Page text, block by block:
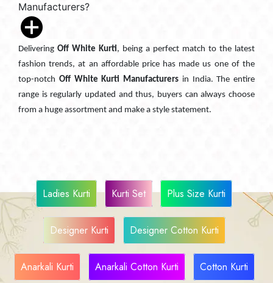
Manufacturers?
Delivering Off White Kurti, being a perfect match to the latest
fashion trends, at an affordable price has made us one of the
top-notch Off White Kurti Manufacturers in India. The entire
range is regularly updated and thus, buyers can always choose
from a huge assortment and make a style statement.
Ladies Kurti Kurti Set Plus Size Kurti
Designer Kurti Designer Cotton Kurti
Anarkali Kurti Anarkali Cotton Kurti Cotton Kurti